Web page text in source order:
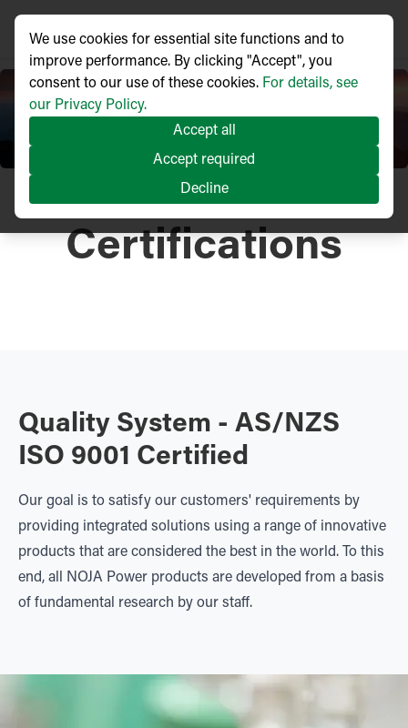
Certifications
Quality System - AS/NZS
ISO 9001 Certified
Our goal is to satisfy our customers' requirements by
providing integrated solutions using a range of innovative
products that are considered the best in the world. To this
end, all NOJA Power products are developed from a basis
of fundamental research by our staff.
We use cookies for essential site functions and to
improve performance. By clicking "Accept", you
consent to our use of these cookies. For details, see
our Privacy Policy.
Accept all
Accept required
Decline